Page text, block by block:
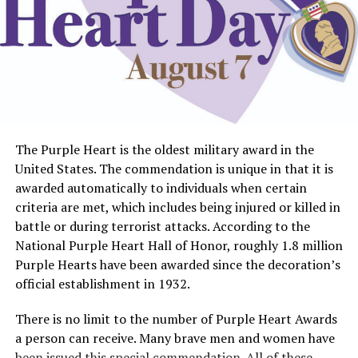
UP NEXT
Chair Affair entertains a big crowd with high-power
bidding
Library adventure continues with scavenger hunt
The Purple Heart is the oldest military award in the
United States. The commendation is unique in that it is
awarded automatically to individuals when certain
criteria are met, which includes being injured or killed in
battle or during terrorist attacks. According to the
National Purple Heart Hall of Honor, roughly 1.8 million
Purple Hearts have been awarded since the decoration’s
official establishment in 1932.
There is no limit to the number of Purple Heart Awards
a person can receive. Many brave men and women have